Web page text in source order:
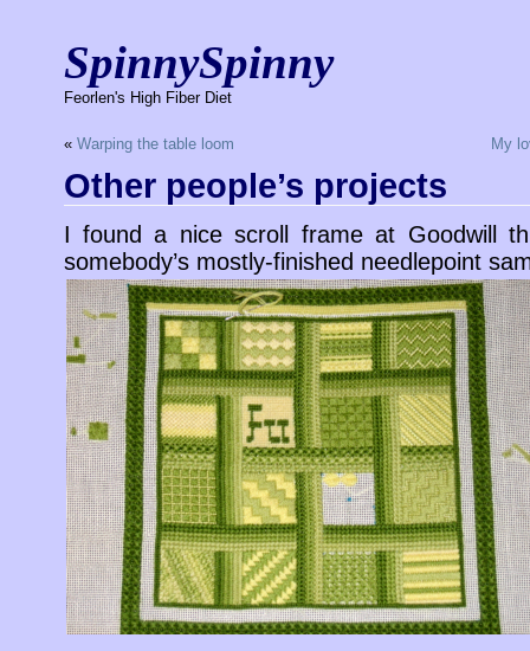
SpinnySpinny
Feorlen's High Fiber Diet
« Warping the table loom My
Other people’s projects
I found a nice scroll frame at Goodwill
somebody’s mostly-finished needlepoint